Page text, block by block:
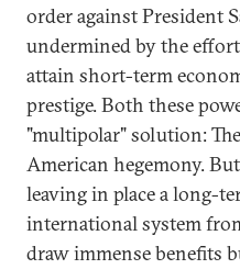
order against President
undermined by the
attain short-term
prestige. Both these
"multipolar" solution:
American hegemony.
leaving in place a long-
international system
draw immense benefits